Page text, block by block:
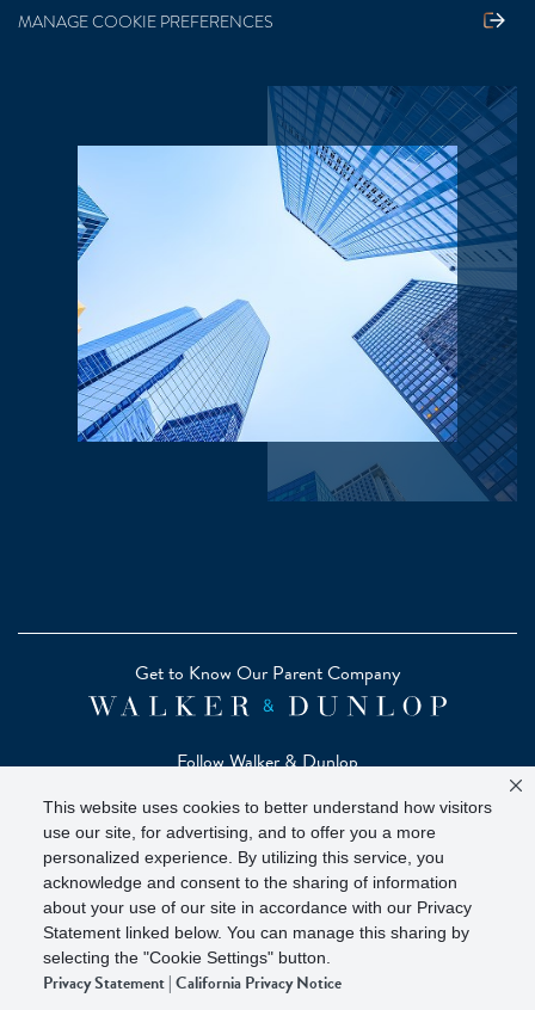
This website uses cookies to better understand how visitors
use our site, for advertising, and to offer you a more
personalized experience. By utilizing this service, you
acknowledge and consent to the sharing of information
about your use of our site in accordance with our Privacy
Statement linked below. You can manage this sharing by
selecting the "Cookie Settings" button.
Privacy Statement|California Privacy Notice
MANAGE COOKIE PREFERENCES
Get to Know Our Parent Company
Follow Walker & Dunlop
Copyright © 2026 Zelman - A Walker & Dunlop Company
Zelman Partners, LLC, Member SIPC(Securities Investor
Protection Corporation)
Our investor brochure is available onFINRA BrokerCheck